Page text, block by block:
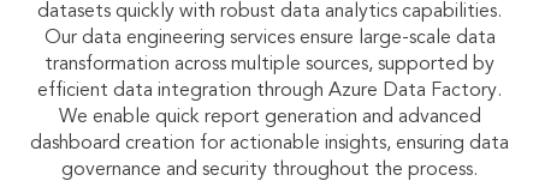
datasets quickly with robust data analytics capabilities.
Our data engineering services ensure large-scale data
transformation across multiple sources, supported by
efficient data integration through Azure Data Factory.
We enable quick report generation and advanced
dashboard creation for actionable insights, ensuring data
governance and security throughout the process.